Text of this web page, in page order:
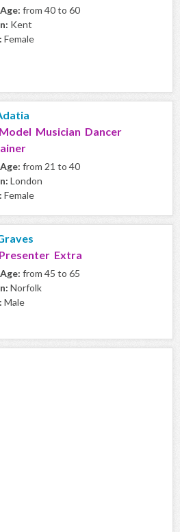
from 40 to 60
Kent
Female
Musician Dancer
from 21 to 40
London
Female
Extra
from 45 to 65
Norfolk
Male